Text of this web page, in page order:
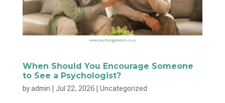
When Should You Encourage Someone
to See a Psychologist?
byadmin Jul 22, 2026| Uncategorized